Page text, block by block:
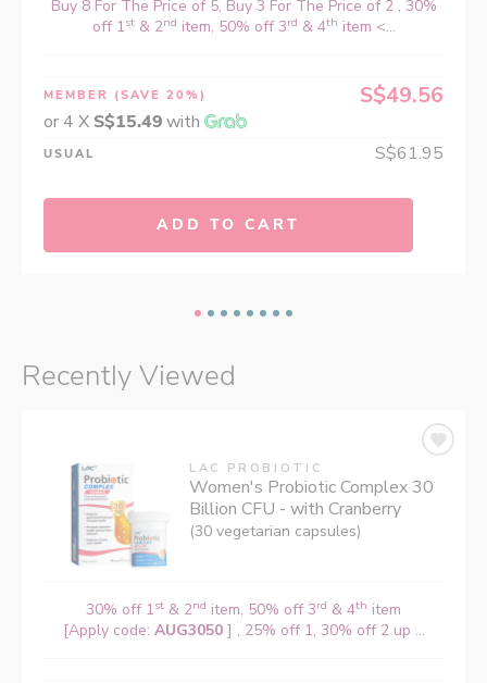
Buy 8 For The Price of 5, Buy 3 For The Price of 2 , 30%
off 1st& 2nd item, 50% off 3rd & 4th item <...
MEMBER (SAVE 20%) S$49.56
or 4 X S$15.49with
USUAL S$61.95
ADD TO CART
Recently Viewed
LAC PROBIOTIC
Women's Probiotic Complex 30
Billion CFU - with Cranberry
(30 vegetarian capsules)
30% off 1st & 2nd item, 50% off 3rd & 4th item
[Apply code: AUG3050 ] , 25% off 1, 30% off 2 up ...